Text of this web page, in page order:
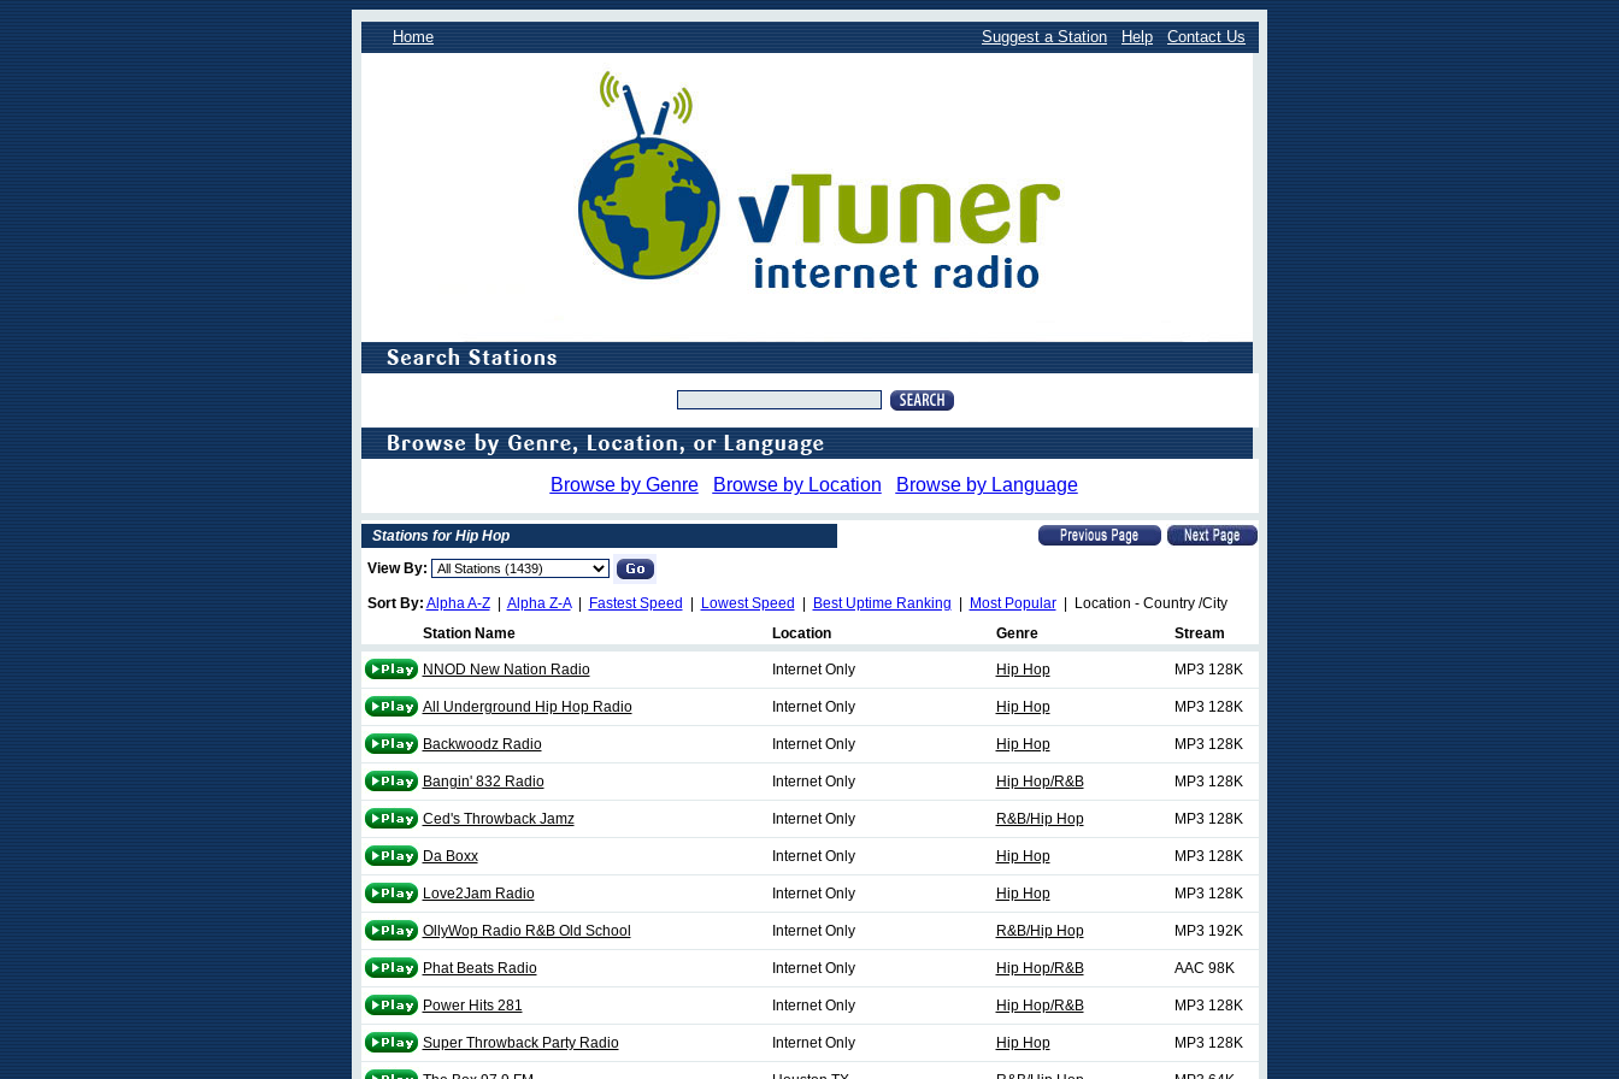
Home Suggest a Station Help Contact Us
Browse by Genre Browse by Location Browse by Language
Stations for Hip Hop
View By:
Sort By: Alpha A-Z| Alpha Z-A| Fastest Speed Lowest Speed Best Uptime Ranking Most Popular| Location - Country /City
Station Name
Location Genre Stream
NNOD New Nation Radio Internet Only Hip Hop MP3 128K
All Underground Hip Hop Radio Internet Only Hip Hop MP3 128K
Backwoodz Radio Internet Only Hip Hop MP3 128K
Bangin' 832 Radio Internet Only Hip Hop/R&B MP3 128K
Ced's Throwback Jamz Internet Only R&B/Hip Hop MP3 128K
Da Boxx Internet Only Hip Hop MP3 128K
Love2Jam Radio Internet Only Hip Hop MP3 128K
OllyWop Radio R&B Old School Internet Only R&B/Hip Hop MP3 192K
Phat Beats Radio Internet Only Hip Hop/R&B AAC 98K
Power Hits 281 Internet Only Hip Hop/R&B MP3 128K
Super Throwback Party Radio Internet Only Hip Hop MP3 128K